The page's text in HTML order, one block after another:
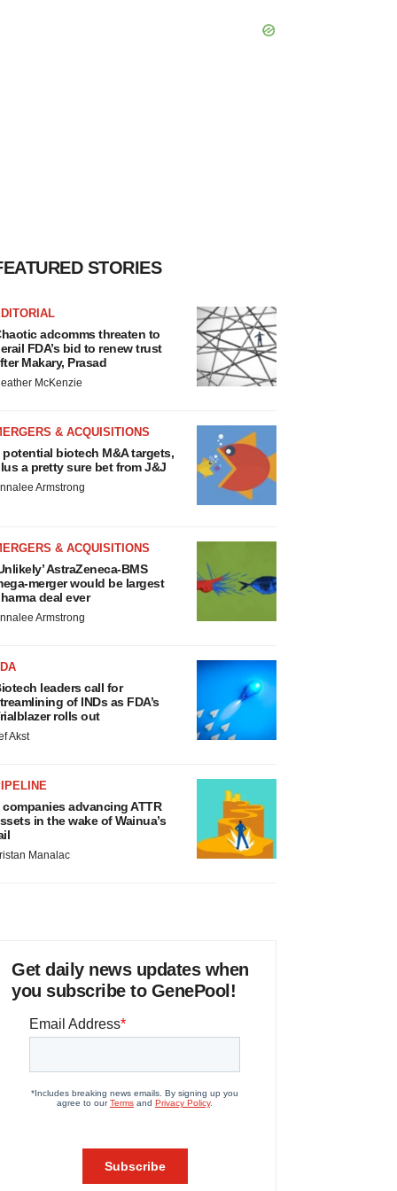
STORIES
adcomms threaten to
FDA’s bid to renew trust
Makary, Prasad
McKenzie
& ACQUISITIONS
potential biotech M&A targets,
a pretty sure bet from J&J
Armstrong
& ACQUISITIONS
AstraZeneca-BMS
merger would be largest
deal ever
Armstrong
leaders call for
of INDs as FDA’s
rolls out
Akst
companies advancing ATTR
in the wake of Wainua’s
Manalac
Get daily news updates when
you subscribe to GenePool!